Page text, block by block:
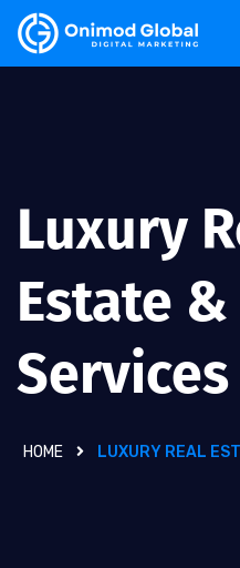
Luxury
Estate
Services
HOME LUXURY REAL